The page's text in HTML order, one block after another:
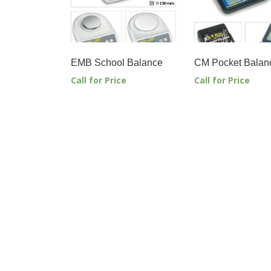
EMB School Balance
Call for Price
CM Pocket
Call for Price